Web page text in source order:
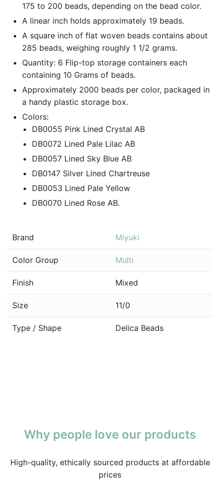
175 to 200 beads, depending on the bead color.
A linear inch holds approximately 19 beads.
A square inch of flat woven beads contains about
285 beads, weighing roughly 1 1/2 grams.
Quantity: 6 Flip-top storage containers each
containing 10 Grams of beads.
Approximately 2000 beads per color, packaged in
a handy plastic storage box.
Colors:
DB0055 Pink Lined Crystal AB
DB0072 Lined Pale Lilac AB
DB0057 Lined Sky Blue AB
DB0147 Silver Lined Chartreuse
DB0053 Lined Pale Yellow
DB0070 Lined Rose AB.
Brand Miyuki
Color Group Multi
Finish Mixed
Size 11/0
Type / Shape Delica Beads
Why people love our products
High-quality, ethically sourced products at affordable
prices